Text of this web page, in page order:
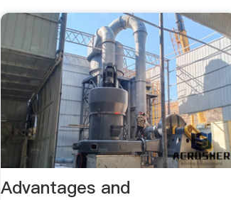
Advantages and